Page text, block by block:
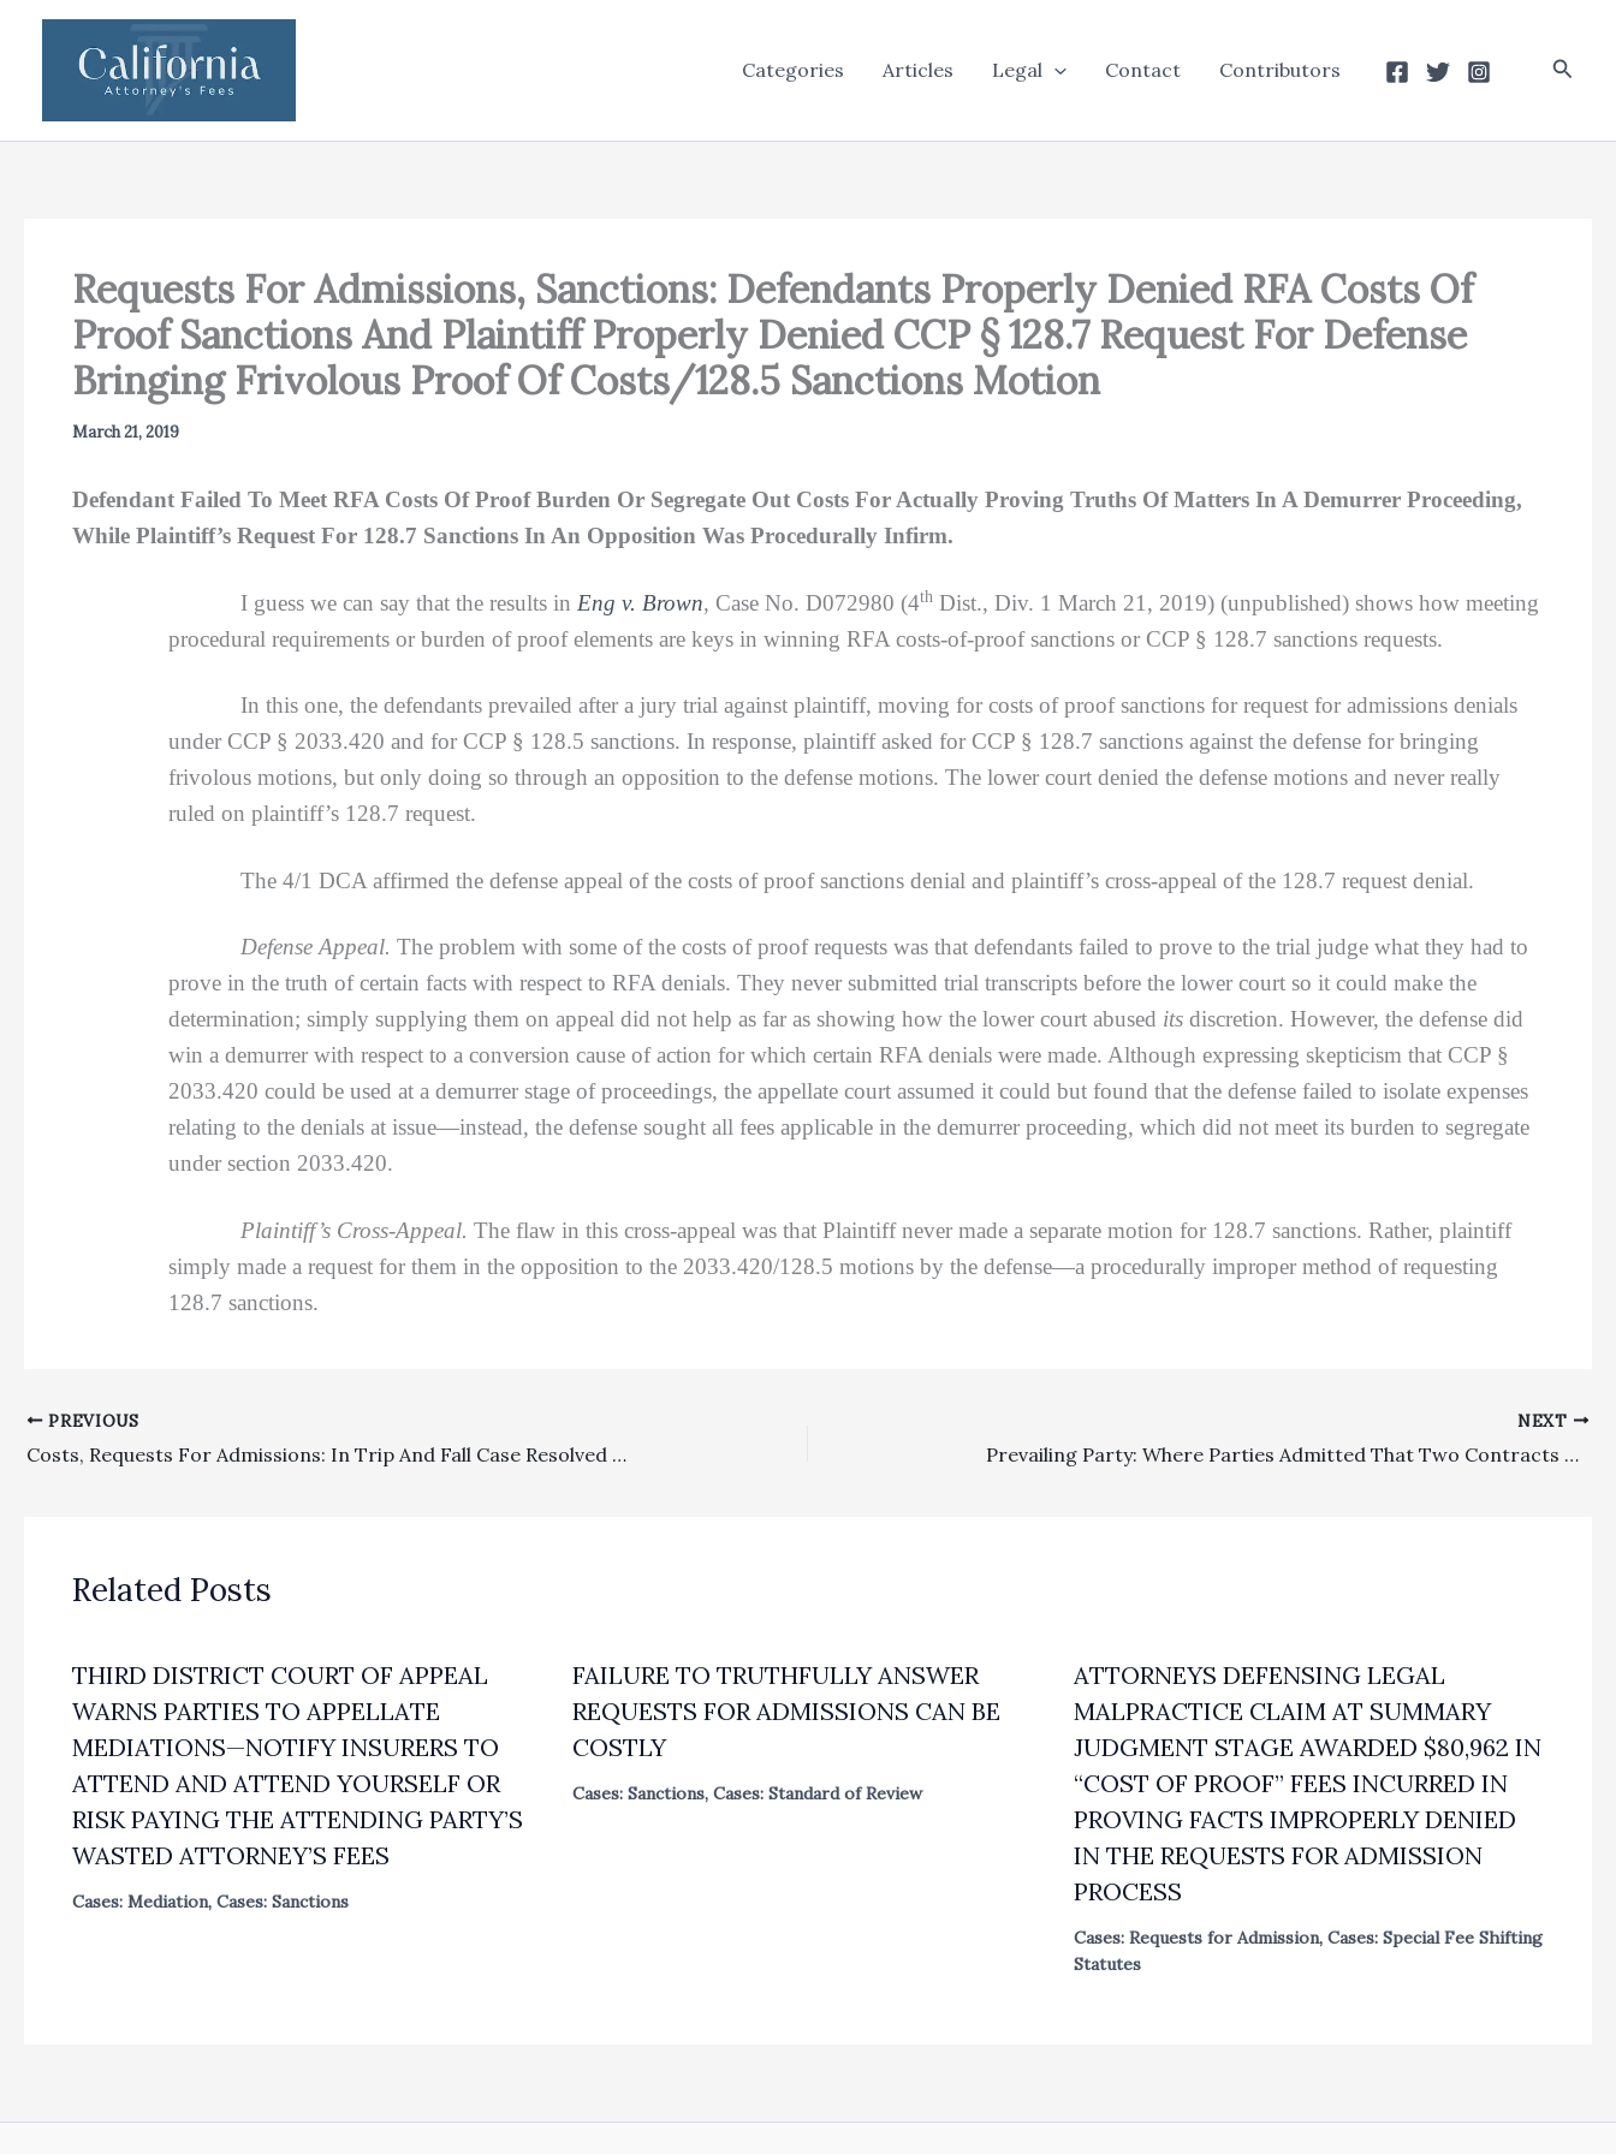
Categories Articles Legal Contact Contributors
Requests For Admissions, Sanctions: Defendants Properly Denied RFA Costs Of
Proof Sanctions And Plaintiff Properly Denied CCP § 128.7 Request For Defense
Bringing Frivolous Proof Of Costs/128.5 Sanctions Motion
March 21, 2019
Defendant Failed To Meet RFA Costs Of Proof Burden Or Segregate Out Costs For Actually Proving Truths Of Matters In A Demurrer Proceeding,
While Plaintiff’s Request For 128.7 Sanctions In An Opposition Was Procedurally Infirm.
I guess we can say that the results in Eng v. Brown, Case No. D072980 (4th Dist., Div. 1 March 21, 2019) (unpublished) shows how meeting
procedural requirements or burden of proof elements are keys in winning RFA costs-of-proof sanctions or CCP § 128.7 sanctions requests.
In this one, the defendants prevailed after a jury trial against plaintiff, moving for costs of proof sanctions for request for admissions denials
under CCP § 2033.420 and for CCP § 128.5 sanctions. In response, plaintiff asked for CCP § 128.7 sanctions against the defense for bringing
frivolous motions, but only doing so through an opposition to the defense motions. The lower court denied the defense motions and never really
ruled on plaintiff’s 128.7 request.
The 4/1 DCA affirmed the defense appeal of the costs of proof sanctions denial and plaintiff’s cross-appeal of the 128.7 request denial.
Defense Appeal. The problem with some of the costs of proof requests was that defendants failed to prove to the trial judge what they had to
prove in the truth of certain facts with respect to RFA denials. They never submitted trial transcripts before the lower court so it could make the
determination; simply supplying them on appeal did not help as far as showing how the lower court abused its discretion. However, the defense did
win a demurrer with respect to a conversion cause of action for which certain RFA denials were made. Although expressing skepticism that CCP §
2033.420 could be used at a demurrer stage of proceedings, the appellate court assumed it could but found that the defense failed to isolate expenses
relating to the denials at issue—instead, the defense sought all fees applicable in the demurrer proceeding, which did not meet its burden to segregate
under section 2033.420.
Plaintiff’s Cross-Appeal. The flaw in this cross-appeal was that Plaintiff never made a separate motion for 128.7 sanctions. Rather, plaintiff
simply made a request for them in the opposition to the 2033.420/128.5 motions by the defense—a procedurally improper method of requesting
128.7 sanctions.
PREVIOUS
Costs, Requests For Admissions: In Trip And Fall Case Resolved Against Plaintiff On Summary Judgment, Trial Court Correctly Denied “Proof of Costs” Sanctions For RFA Denials And Properly Taxed Costs To Defense To Some Degree
NEXT
Prevailing Party: Where Parties Admitted That Two Contracts Had Fees Clauses, Trial Court’s Denial Of Fees Entirely On One Contract Was Error Even Though The Fees Provision Was Missing From A Document Attached To A First Amended Complaint
Related Posts
THIRD DISTRICT COURT OF APPEAL
WARNS PARTIES TO APPELLATE
MEDIATIONS—NOTIFY INSURERS TO
ATTEND AND ATTEND YOURSELF OR
RISK PAYING THE ATTENDING PARTY’S
WASTED ATTORNEY’S FEES
Cases: Mediation, Cases: Sanctions
FAILURE TO TRUTHFULLY ANSWER
REQUESTS FOR ADMISSIONS CAN BE
COSTLY
Cases: Sanctions,Cases: Standard of Review
ATTORNEYS DEFENSING LEGAL
MALPRACTICE CLAIM AT SUMMARY
JUDGMENT STAGE AWARDED $80,962 IN
“COST OF PROOF” FEES INCURRED IN
PROVING FACTS IMPROPERLY DENIED
IN THE REQUESTS FOR ADMISSION
PROCESS
Cases: Requests for Admission, Cases: Special Fee Shifting
Statutes